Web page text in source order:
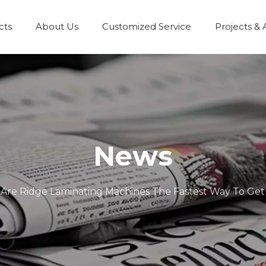
About Us Customized Service Projects &
News
Are Ridge Laminating Machines The Fastest Way To